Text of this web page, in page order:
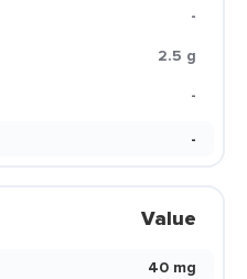
-
2.5 g
-
-
Value
40 mg